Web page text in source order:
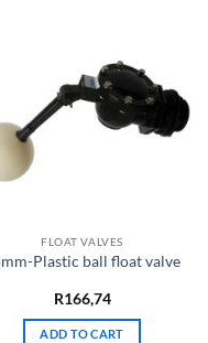
FLOAT VALVES
Plastic ball float valve
R166,74
ADD TO CART